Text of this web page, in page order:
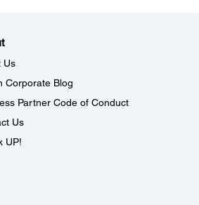
Us
Corporate Blog
Partner Code of Conduct
Us
UP!